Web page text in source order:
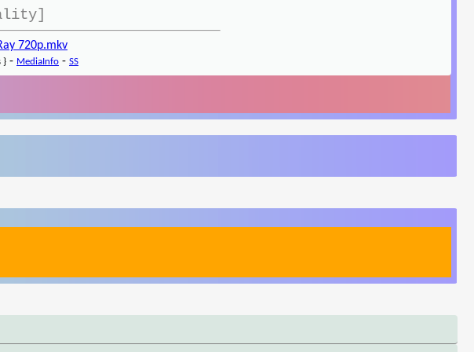
720p.mkv
} - MediaInfo - SS